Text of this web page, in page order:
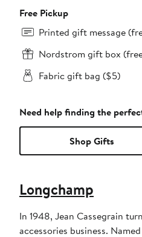
Free Pickup
Printed gift message
Nordstrom gift box
Fabric gift bag ($5)
Need help finding the
Shop Gifts
Longchamp
In 1948, Jean Cassegrain
accessories business.